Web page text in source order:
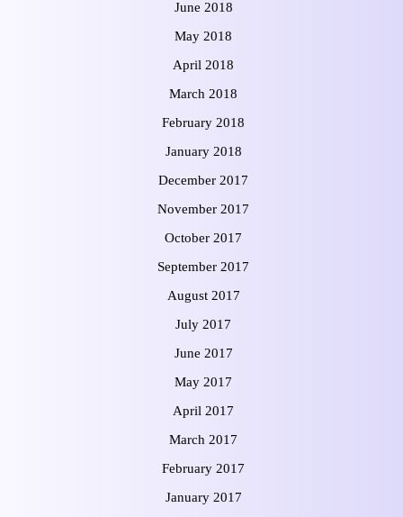
June 2018
May 2018
April 2018
March 2018
February 2018
January 2018
December 2017
November 2017
October 2017
September 2017
August 2017
July 2017
June 2017
May 2017
April 2017
March 2017
February 2017
January 2017